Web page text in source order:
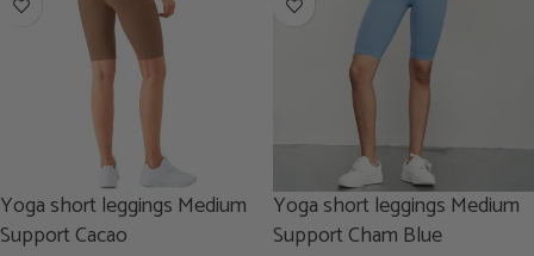
Yoga short leggings Medium
Support Cacao
Yoga short leggings Medium
Support Cham Blue